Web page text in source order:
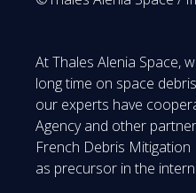
At Thales Alenia Space,
long time on space
our experts have
Agency and other
French Debris
as precursor in the